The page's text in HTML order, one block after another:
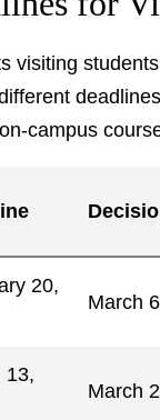
visiting
campus
20,
March
13,
March